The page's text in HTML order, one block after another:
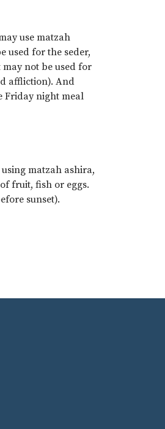
use matzah
used for the seder,
not be used for
affliction). And
Friday night meal
matzah ashira,
fruit, fish or eggs.
sunset).